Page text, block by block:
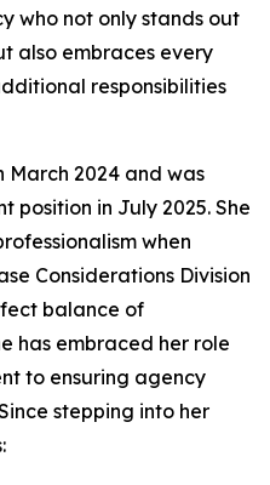
who not only stands out
also embraces every
responsibilities
2024 and was
position in July 2025. She
when
Considerations Division
balance of
has embraced her role
to ensuring agency
stepping into her